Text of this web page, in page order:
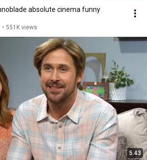
absolute cinema funny
• 551K views
5:43